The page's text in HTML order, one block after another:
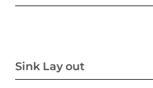
Sink Lay out